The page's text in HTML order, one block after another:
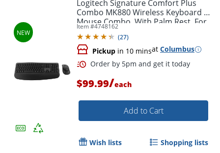
Logitech Signature Comfort Plus
Combo MK880 Wireless Keyboard &
Mouse Combo, With Palm Rest, For
Windows and macOS, Black,
920013968
Item #4748162
(27)
Pickup in 10 minsat Columbus
$99.99/each
Add to Cart
Wish lists Shopping lists